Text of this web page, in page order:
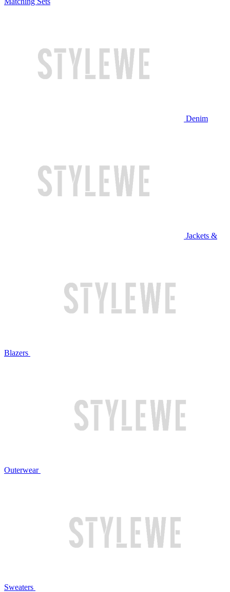
Denim
Jackets &
Blazers
Outerwear
Sweaters